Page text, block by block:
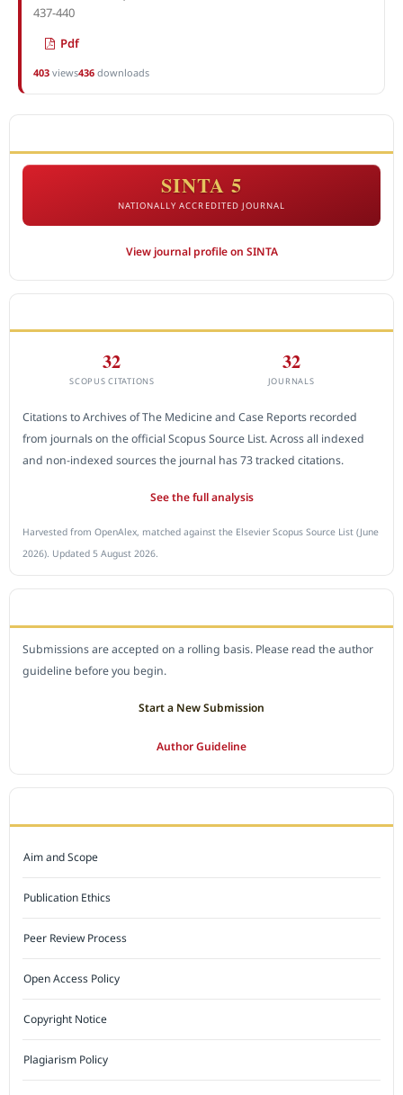
437-440
Pdf
403views436downloads
SINTA 5
NATIONALLY ACCREDITED JOURNAL
View journal profile on SINTA
32
SCOPUS CITATIONS
32
JOURNALS
Citations to Archives of The Medicine and Case Reports recorded
from journals on the official Scopus Source List. Across all indexed
and non-indexed sources the journal has 73 tracked citations.
See the full analysis
Harvested from OpenAlex, matched against the Elsevier Scopus Source List (June
2026). Updated 5 August 2026.
Submissions are accepted on a rolling basis. Please read the author
guideline before you begin.
Start a New Submission
Author Guideline
Aim and Scope
Publication Ethics
Peer Review Process
Open Access Policy
Copyright Notice
Plagiarism Policy